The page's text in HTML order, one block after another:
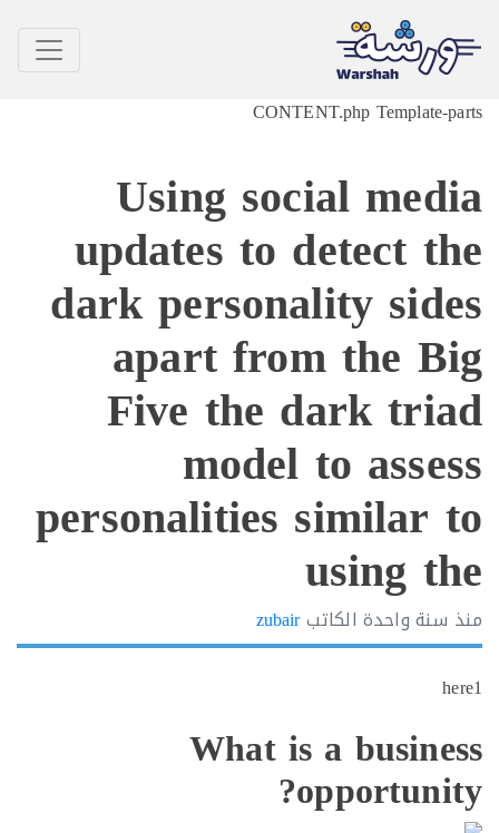
CONTENT.php
Using social
updates to
dark personality
apart from
Five the
model to
personalities
الكاتبzubair
What is a